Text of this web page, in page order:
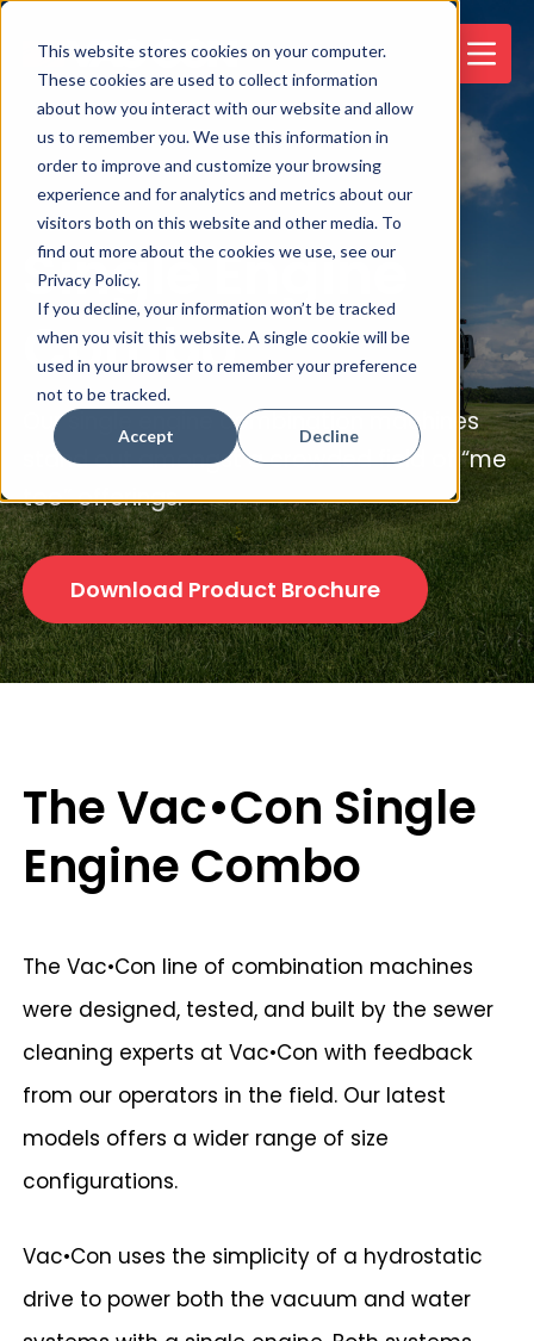
This website stores cookies on your computer.
These cookies are used to collect information
about how you interact with our website and allow
us to remember you. We use this information in
order to improve and customize your browsing
experience and for analytics and metrics about our
visitors both on this website and other media. To
find out more about the cookies we use, see our
Privacy Policy.
If you decline, your information won’t be tracked
when you visit this website. A single cookie will be
used in your browser to remember your preference
not to be tracked.
Accept Decline
Single Engine
Combo
Our single engine combination machines
stand out amongst a crowded field of “me
too” offerings.
Download Product Brochure
The Vac•Con Single
Engine Combo
The Vac•Con line of combination machines
were designed, tested, and built by the sewer
cleaning experts at Vac•Con with feedback
from our operators in the field. Our latest
models offers a wider range of size
configurations.
Vac•Con uses the simplicity of a hydrostatic
drive to power both the vacuum and water